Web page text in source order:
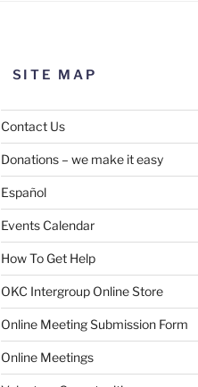
SITE MAP
Contact Us
Donations – we make it easy
Español
Events Calendar
How To Get Help
OKC Intergroup Online Store
Online Meeting Submission Form
Online Meetings